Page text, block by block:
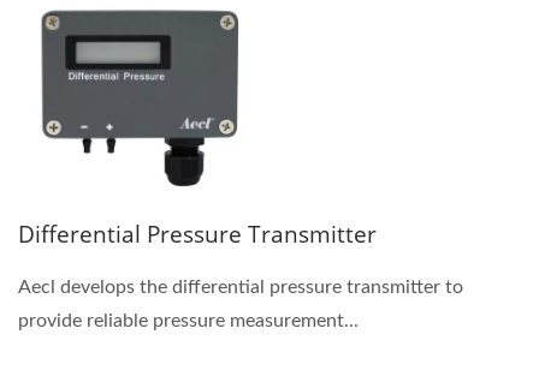
Differential Pressure Transmitter
Aecl develops the differential pressure transmitter to
provide reliable pressure measurement...